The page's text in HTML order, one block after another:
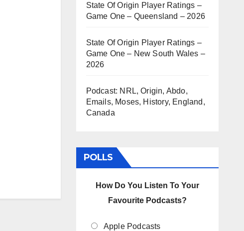
State Of Origin Player Ratings –
Game One – Queensland – 2026
State Of Origin Player Ratings –
Game One – New South Wales –
2026
Podcast: NRL, Origin, Abdo,
Emails, Moses, History, England,
Canada
POLLS
How Do You Listen To Your
Favourite Podcasts?
Apple Podcasts